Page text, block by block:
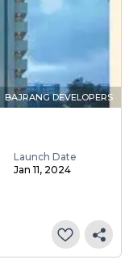
BAJRANG DEVELOPERS
Launch Date
Jan 11, 2024